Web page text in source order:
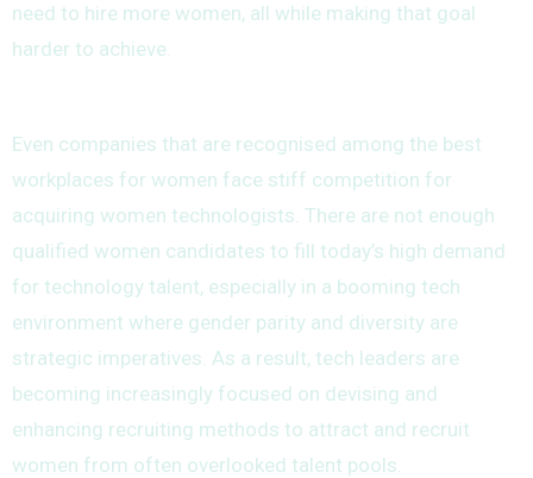
need to hire more women, all while making that goal
harder to achieve.
Even companies that are recognised among the best
workplaces for women face stiff competition for
acquiring women technologists. There are not enough
qualified women candidates to fill today’s high demand
for technology talent, especially in a booming tech
environment where gender parity and diversity are
strategic imperatives. As a result, tech leaders are
becoming increasingly focused on devising and
enhancing recruiting methods to attract and recruit
women from often overlooked talent pools.